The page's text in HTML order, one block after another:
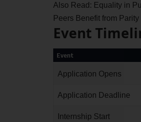
Also Read: Equality in
Peers Benefit from Parity
Event
Event
Application Opens
Application Deadline
Internship Start